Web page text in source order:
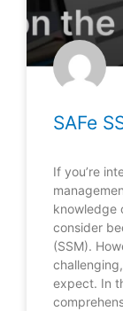
SAFe
If you’re
knowledge
consider
(SSM).
expect. In